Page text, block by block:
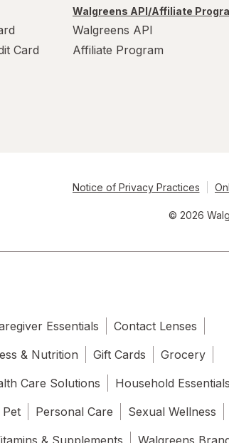
Card
Walgreens API/Affiliate
Walgreens API
Affiliate Program
Notice of Privacy Practices
© 2026
Essentials
Contact Lenses
& Nutrition Gift Cards
Grocery
Care Solutions
Household Essentials
Pet Personal Care
Sexual Wellness
& Supplements Walgreens